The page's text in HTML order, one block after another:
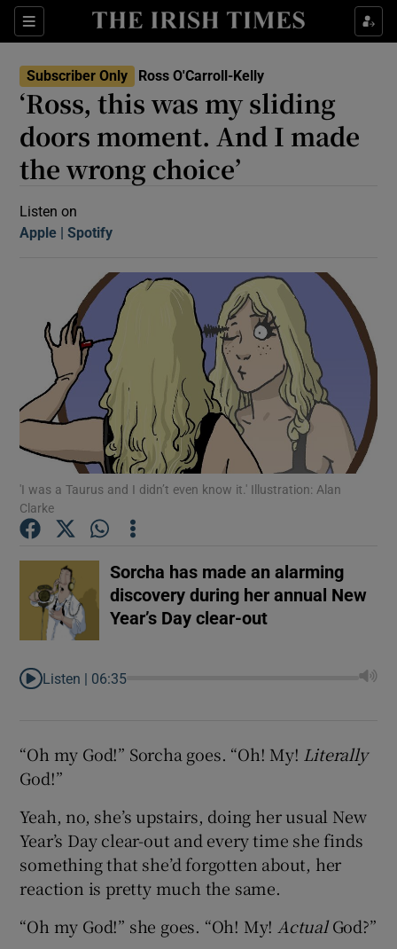
Sections
Show Podcasts sub sections
Subscriber Only Ross O'Carroll-Kelly
‘Ross, this was my sliding
doors moment. And I made
the wrong choice’
Listen on
Apple (Opens in new window)
Spotify
'I was a Taurus and I didn’t even know it.' Illustration: Alan
Clarke
Sorcha has made an alarming
discovery during her annual New
Year’s Day clear-out
Listen | 06:35
“Oh my God!” Sorcha goes. “Oh! My! Literally
God!”
Yeah, no, she’s upstairs, doing her usual New
Year’s Day clear-out and every time she finds
something that she’d forgotten about, her
reaction is pretty much the same.
“Oh my God!” she goes. “Oh! My! ActualGod?”